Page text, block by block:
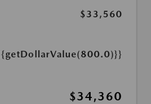
$33,560
$34,360